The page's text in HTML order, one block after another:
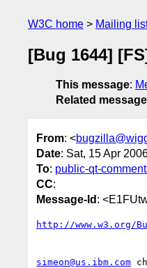
W3C home Mailing
[Bug 1644]
This message:
Related
From: <
Date: Sat, 15 Apr
To: public-qt-
CC:
Message-Id :
http://www.w3.org/
simeon@us.ibm.com